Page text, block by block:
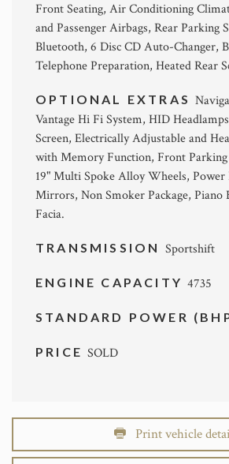
Front Seating, Air Conditioning
and Passenger Airbags, Rear Parking
Bluetooth, 6 Disc CD Auto-Changer,
Telephone Preparation, Heated Rear
OPTIONAL EXTRAS
Vantage Hi Fi System, HID
Screen, Electrically Adjustable and
with Memory Function, Front Parking
19" Multi Spoke Alloy Wheels,
Mirrors, Non Smoker Package, Piano
Facia.
TRANSMISSION Sportshift
ENGINE CAPACITY4735
STANDARD POWER
PRICESOLD
Print vehicle